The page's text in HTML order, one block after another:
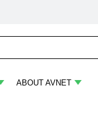
ABOUT AVNET